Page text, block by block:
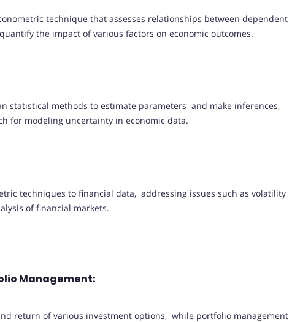
technique that assesses relationships between dependent
the impact of various factors on economic outcomes.
statistical methods to estimate parameters and make inferences,
for modeling uncertainty in economic data.
techniques to financial data, addressing issues such as volatility
of financial markets.
Management:
return of various investment options, while portfolio management